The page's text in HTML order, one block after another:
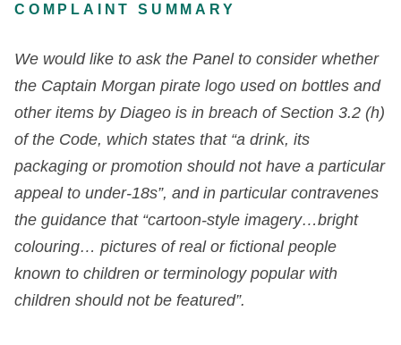
COMPLAINT SUMMARY
We would like to ask the Panel to consider whether
the Captain Morgan pirate logo used on bottles and
other items by Diageo is in breach of Section 3.2 (h)
of the Code, which states that “a drink, its
packaging or promotion should not have a particular
appeal to under-18s”, and in particular contravenes
the guidance that “cartoon-style imagery…bright
colouring… pictures of real or fictional people
known to children or terminology popular with
children should not be featured”.